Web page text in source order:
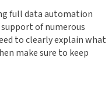
full data automation
of numerous
to clearly explain what
make sure to keep